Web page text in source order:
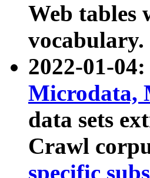
Web tables
vocabulary.
2022-01-
Microdata,
data sets
Crawl
specific